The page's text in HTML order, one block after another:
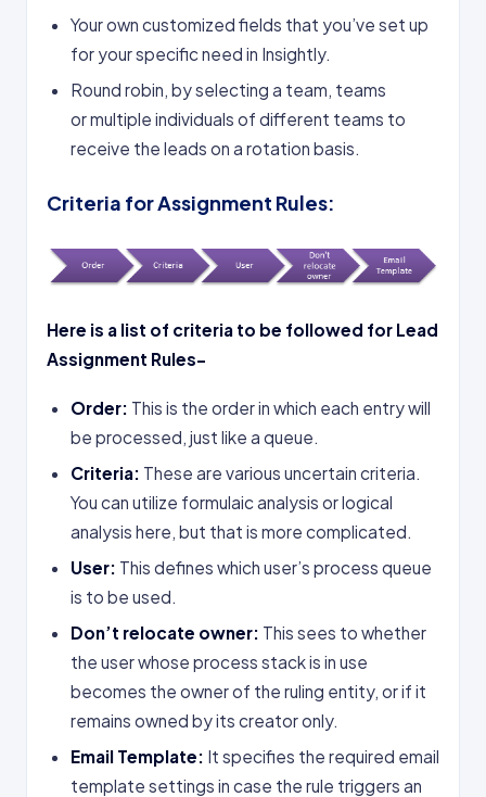
Your own customized fields that you’ve set up
for your specific need in Insightly.
Round robin, by selecting a team, teams
or multiple individuals of different teams to
receive the leads on a rotation basis.
Criteria for Assignment Rules:
Here is a list of criteria to be followed for Lead
Assignment Rules-
Order: This is the order in which each entry will
be processed, just like a queue.
Criteria: These are various uncertain criteria.
You can utilize formulaic analysis or logical
analysis here, but that is more complicated.
User: This defines which user’s process queue
is to be used.
Don’t relocate owner: This sees to whether
the user whose process stack is in use
becomes the owner of the ruling entity, or if it
remains owned by its creator only.
Email Template: It specifies the required email
template settings in case the rule triggers an